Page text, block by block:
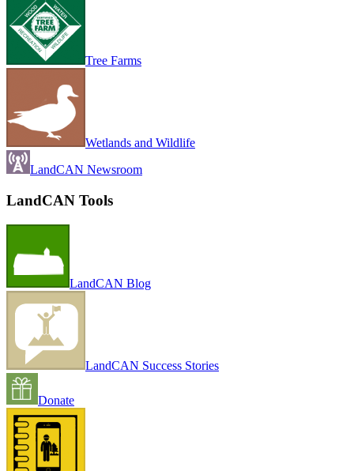
Tree Farms
Wetlands and Wildlife
LandCAN Newsroom
LandCAN Tools
LandCAN Blog
LandCAN Success Stories
Donate